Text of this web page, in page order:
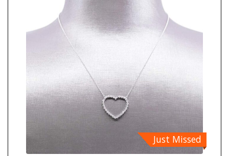
Just Missed